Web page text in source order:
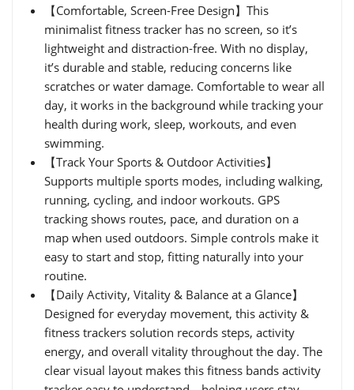
【Comfortable, Screen-Free Design】This
minimalist fitness tracker has no screen, so it’s
lightweight and distraction-free. With no display,
it’s durable and stable, reducing concerns like
scratches or water damage. Comfortable to wear all
day, it works in the background while tracking your
health during work, sleep, workouts, and even
swimming.
【Track Your Sports & Outdoor Activities】
Supports multiple sports modes, including walking,
running, cycling, and indoor workouts. GPS
tracking shows routes, pace, and duration on a
map when used outdoors. Simple controls make it
easy to start and stop, fitting naturally into your
routine.
【Daily Activity, Vitality & Balance at a Glance】
Designed for everyday movement, this activity &
fitness trackers solution records steps, activity
energy, and overall vitality throughout the day. The
clear visual layout makes this fitness bands activity